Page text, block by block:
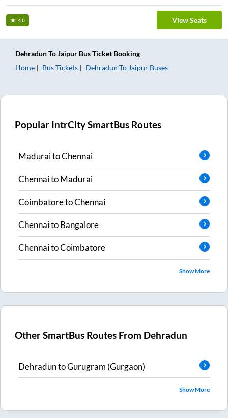
4.0 View Seats
DehradunToJaipur Bus Ticket Booking
Home
Bus Tickets Dehradun To Jaipur Buses
Popular IntrCity SmartBus Routes
MaduraitoChennai
ChennaitoMadurai
CoimbatoretoChennai
ChennaitoBangalore
ChennaitoCoimbatore
Show More
Other SmartBus Routes From Dehradun
DehraduntoGurugram (Gurgaon)
Show More